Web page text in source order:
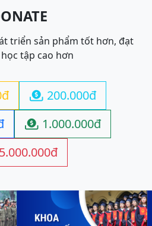
triển sản phẩm tốt hơn, đạt
tập cao hơn
 200.000đ
 1.000.000đ
5.000.000đ